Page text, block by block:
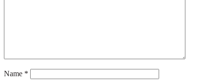
Name *